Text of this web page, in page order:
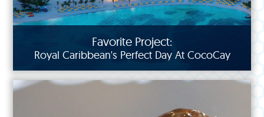
Favorite Project:
Royal Caribbean's Perfect Day At CocoCay